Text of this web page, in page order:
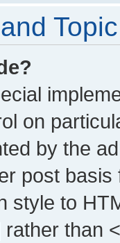
on
by the
post
style to
than